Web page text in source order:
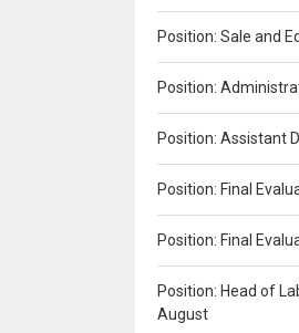
Position: Sale and
Position:
Position: Assistant
Position: Final
Position: Final
Position: Head of
August